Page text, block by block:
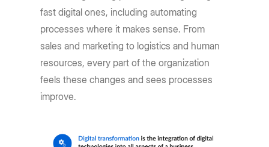
fast digital ones, including automating
processes where it makes sense. From
sales and marketing to logistics and human
resources, every part of the organization
feels these changes and sees processes
improve.